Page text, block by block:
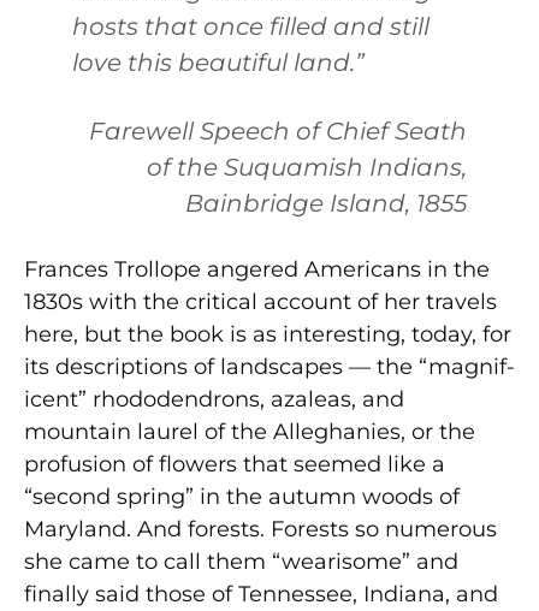
hosts that once filled and still
love this beautiful land.”
Farewell Speech of Chief Seath
of the Suquamish Indians,
Bainbridge Island, 1855
Frances Trollope angered Americans in the
1830s with the critical account of her tra­vels
here, but the book is as interesting, today, for
its descriptions of landscapes — the “magnif­
icent” rhododendrons, azaleas, and
mountain laurel of the Alleghanies, or the
profusion of flowers that seemed like a
“second spring” in the autumn woods of
Maryland. And forests. Forests so numerous
she came to call them “wearisome” and
finally said those of Tennessee, Indiana, and